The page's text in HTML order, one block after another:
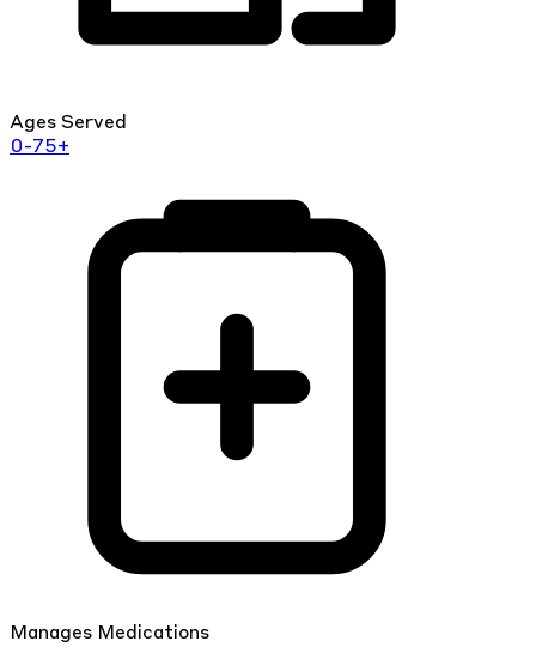
Ages Served
0-75+
Manages Medications